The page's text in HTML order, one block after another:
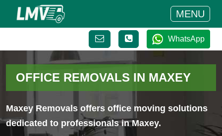
MENU
WhatsApp
OFFICE REMOVALS IN MAXEY
Maxey Removals offers office moving solutions
dedicated to professionals in Maxey.